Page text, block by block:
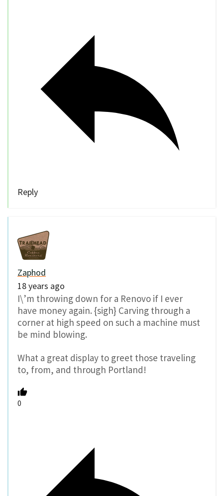
Reply
Zaphod
18 years ago
I\’m throwing down for a Renovo if I ever
have money again. {sigh} Carving through a
corner at high speed on such a machine must
be mind blowing.
What a great display to greet those traveling
to, from, and through Portland!
0